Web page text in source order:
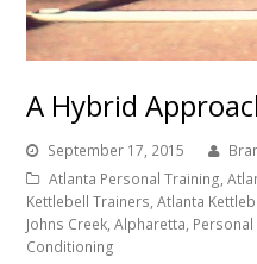
A Hybrid
September 17, 2015
Atlanta Personal Training,
Kettlebell Trainers, Atlanta
Johns Creek, Alpharetta,
Conditioning